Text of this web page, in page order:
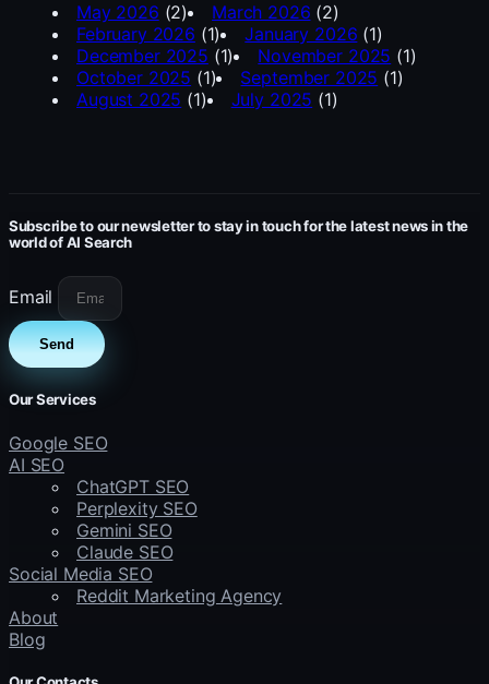
May 2026 (2) March 2026 (2)
February 2026 (1) January 2026 (1)
December 2025 (1) November 2025 (1)
October 2025 (1) September 2025 (1)
August 2025 (1) July 2025 (1)
Subscribe to our newsletter to stay in touch for the latest news in the
world of AI Search
Email
Send
Our Services
Google SEO
AI SEO
ChatGPT SEO
Perplexity SEO
Gemini SEO
Claude SEO
Social Media SEO
Reddit Marketing Agency
About
Blog